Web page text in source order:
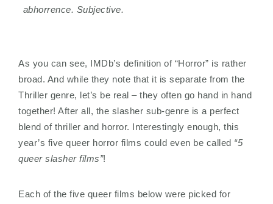
abhorrence. Subjective.
As you can see, IMDb’s definition of “Horror” is rather
broad. And while they note that it is separate from the
Thriller genre, let’s be real – they often go hand in hand
together! After all, the slasher sub-genre is a perfect
blend of thriller and horror. Interestingly enough, this
year’s five queer horror films could even be called “5
queer slasher films”!
Each of the five queer films below were picked for